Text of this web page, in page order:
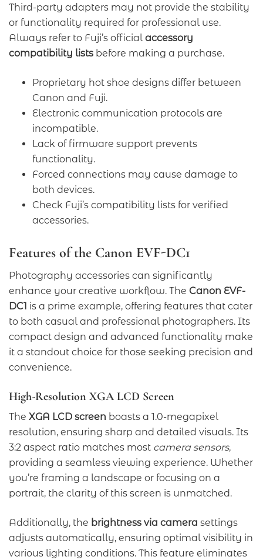
Third-party adapters may not provide the stability
or functionality required for professional use.
Always refer to Fuji’s official accessory
compatibility lists before making a purchase.
Proprietary hot shoe designs differ between
Canon and Fuji.
Electronic communication protocols are
incompatible.
Lack of firmware support prevents
functionality.
Forced connections may cause damage to
both devices.
Check Fuji’s compatibility lists for verified
accessories.
Features of the Canon EVF-DC1
Photography accessories can significantly
enhance your creative workflow. The Canon EVF-
DC1 is a prime example, offering features that cater
to both casual and professional photographers. Its
compact design and advanced functionality make
it a standout choice for those seeking precision and
convenience.
High-Resolution XGA LCD Screen
The XGA LCD screen boasts a 1.0-megapixel
resolution, ensuring sharp and detailed visuals. Its
3:2 aspect ratio matches most camera sensors,
providing a seamless viewing experience. Whether
you’re framing a landscape or focusing on a
portrait, the clarity of this screen is unmatched.
Additionally, the brightness via camera settings
adjusts automatically, ensuring optimal visibility in
various lighting conditions. This feature eliminates